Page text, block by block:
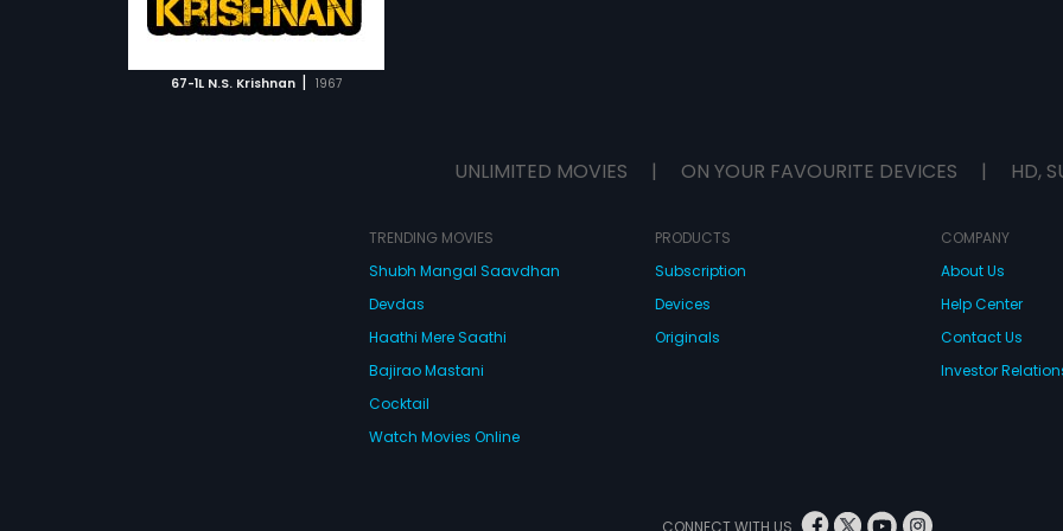
67-1L N.S. Krishnan | 1967
UNLIMITED MOVIES | ON YOUR FAVOURITE DEVICES | HD,
TRENDING MOVIES
Shubh Mangal Saavdhan
Devdas
Haathi Mere Saathi
Bajirao Mastani
Cocktail
Watch Movies Online
PRODUCTS
Subscription
Devices
Originals
COMPANY
About Us
Help Center
Contact Us
Investor
CONNECT WITH US